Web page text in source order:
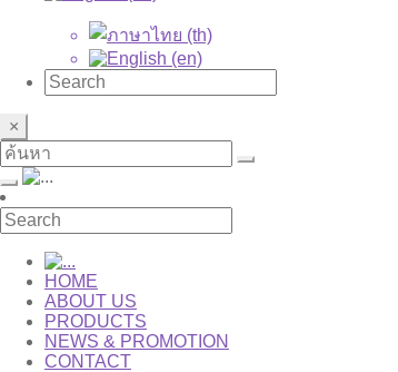
×
HOME
ABOUT US
PRODUCTS
NEWS & PROMOTION
CONTACT